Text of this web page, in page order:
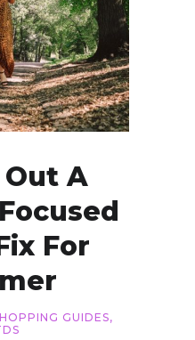
A
For
GUIDES,